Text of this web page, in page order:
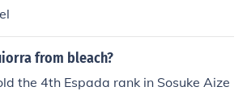
from bleach?
the 4th Espada rank in Sosuke Aize